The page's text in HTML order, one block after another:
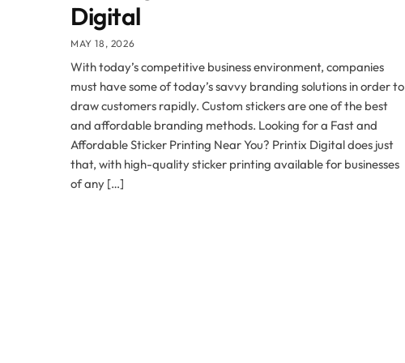
Digital
MAY 18, 2026
With today’s competitive business environment, companies
must have some of today’s savvy branding solutions in order to
draw customers rapidly. Custom stickers are one of the best
and affordable branding methods. Looking for a Fast and
Affordable Sticker Printing Near You? Printix Digital does just
that, with high-quality sticker printing available for businesses
of any […]